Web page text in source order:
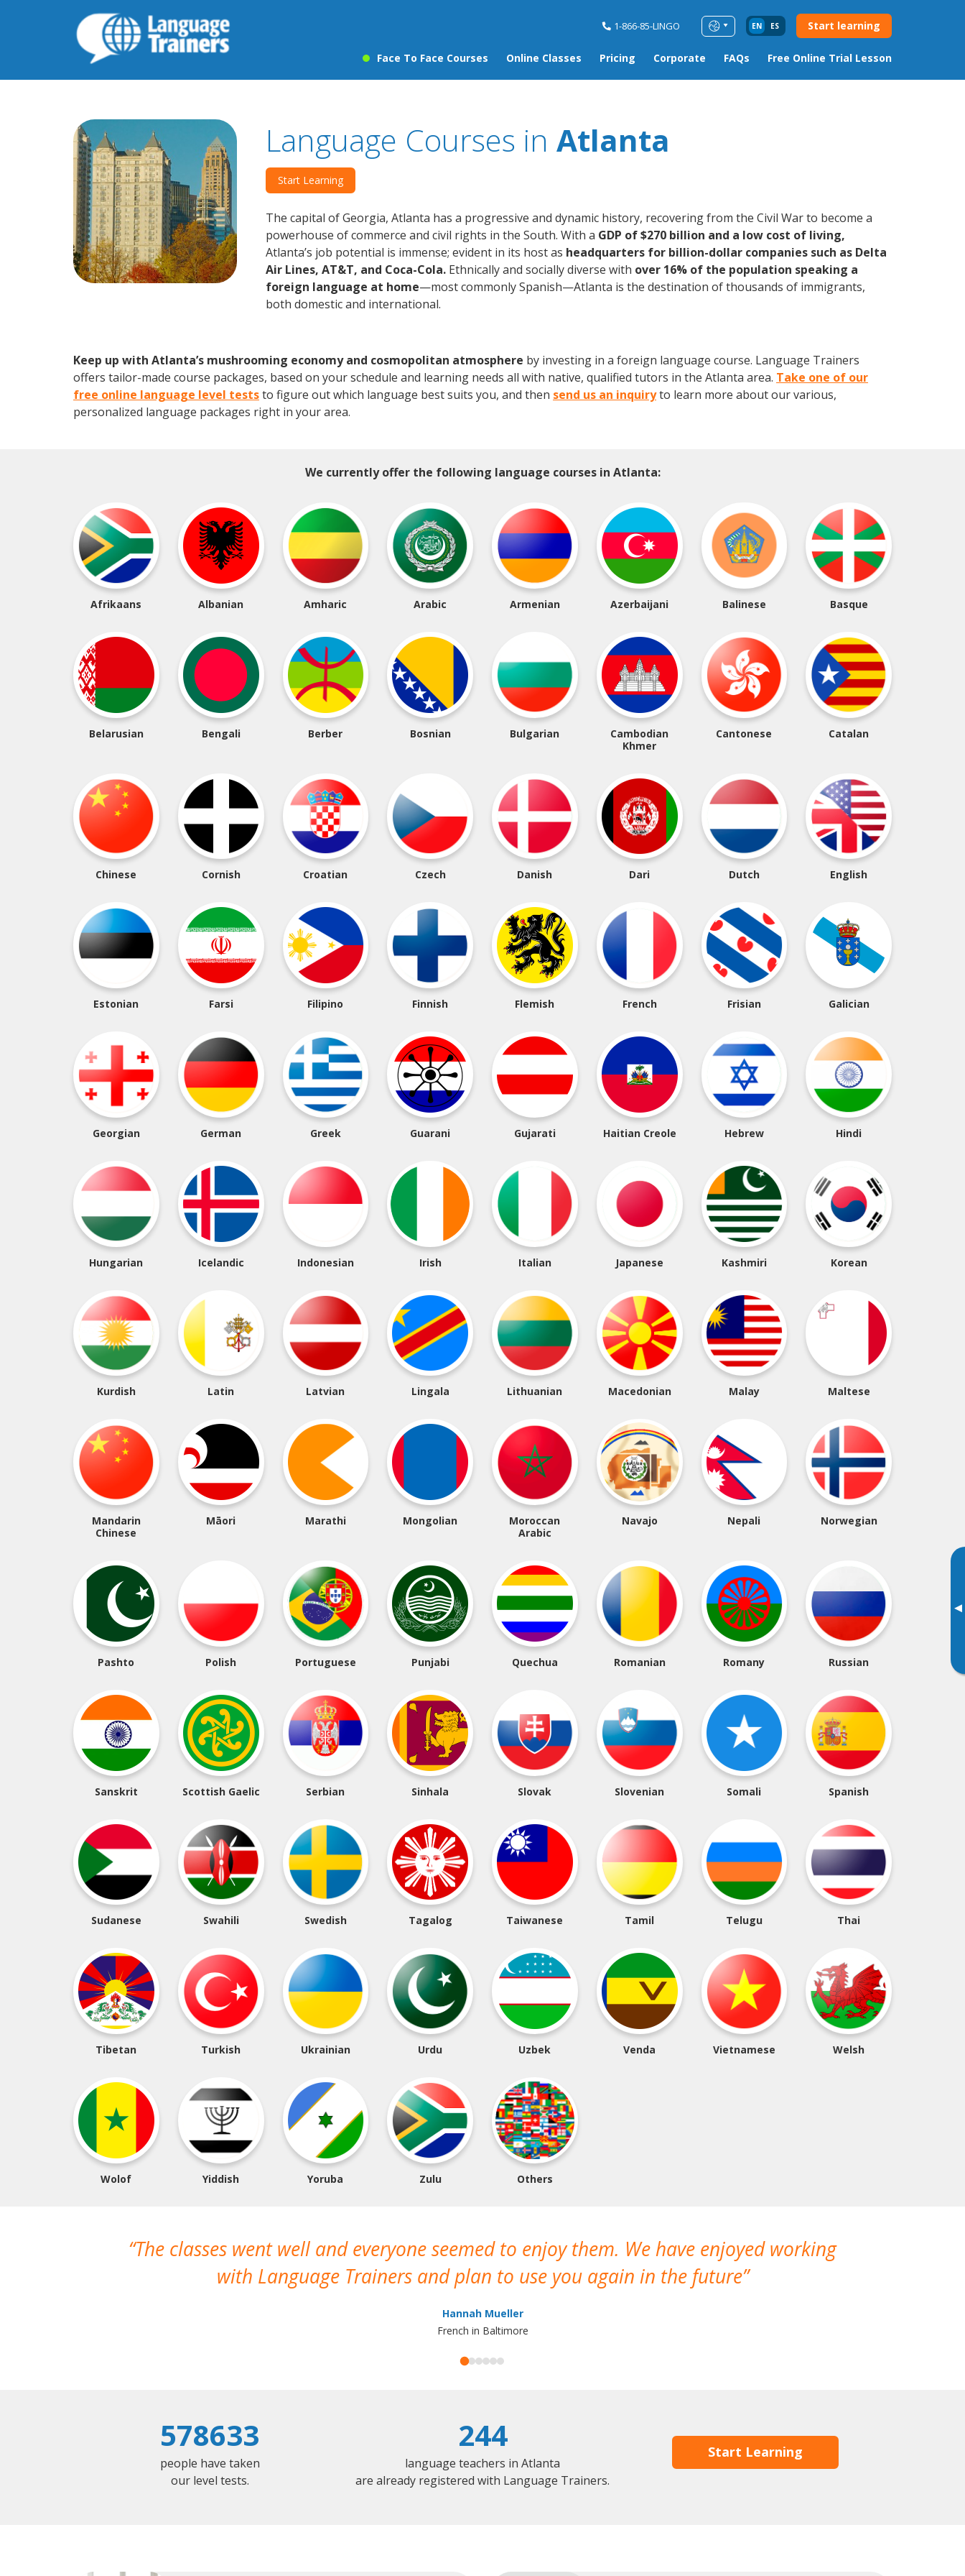
1-866-85-LINGO EN ES Start learning
Face To Face Courses Online Classes Pricing Corporate FAQs Free Online Trial Lesson
▸
Language Courses in Atlanta
Start Learning
The capital of Georgia, Atlanta has a progressive and dynamic history, recovering from the Civil War to become a
powerhouse of commerce and civil rights in the South. With a GDP of $270 billion and a low cost of living,
Atlanta’s job potential is immense; evident in its host as headquarters for billion-dollar companies such as Delta
Air Lines, AT&T, and Coca-Cola. Ethnically and socially diverse with over 16% of the population speaking a
foreign language at home—most commonly Spanish—Atlanta is the destination of thousands of immigrants,
both domestic and international.
Keep up with Atlanta’s mushrooming economy and cosmopolitan atmosphere by investing in a foreign language course. Language Trainers
offers tailor-made course packages, based on your schedule and learning needs all with native, qualified tutors in the Atlanta area. Take one of our
free online language level teststo figure out which language best suits you, and then send us an inquiryto learn more about our various,
personalized language packages right in your area.
We currently offer the following language courses in Atlanta:
Afrikaans Albanian Amharic Arabic Armenian Azerbaijani Balinese Basque
Belarusian Bengali Berber Bosnian Bulgarian
Cambodian
Khmer
Cantonese Catalan
Chinese Cornish Croatian Czech Danish Dari Dutch English
Estonian Farsi Filipino Finnish Flemish French Frisian Galician
Georgian German Greek Guarani Gujarati Haitian Creole Hebrew Hindi
Hungarian Icelandic Indonesian Irish Italian Japanese Kashmiri Korean
Kurdish Latin Latvian Lingala Lithuanian Macedonian Malay Maltese
Mandarin
Chinese
Māori Marathi Mongolian
Moroccan
Arabic
Navajo Nepali Norwegian
Pashto Polish Portuguese Punjabi Quechua Romanian Romany Russian
Sanskrit Scottish Gaelic Serbian Sinhala Slovak Slovenian Somali Spanish
Sudanese Swahili Swedish Tagalog Taiwanese Tamil Telugu Thai
Tibetan Turkish Ukrainian Urdu Uzbek Venda Vietnamese Welsh
Wolof Yiddish Yoruba Zulu Others
The classes went well and everyone seemed to enjoy them. We have enjoyed working
with Language Trainers and plan to use you again in the future
Hannah Mueller
French in Baltimore
578633
people have taken
our level tests.
244
language teachers in Atlanta
are already registered with Language Trainers.
Start Learning